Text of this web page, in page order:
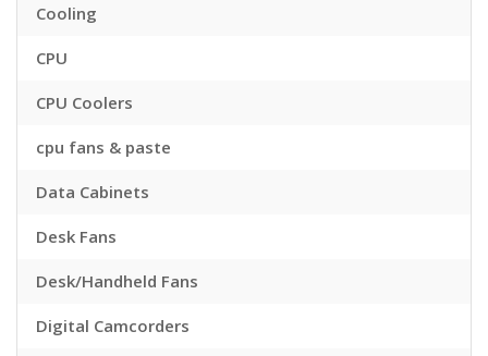
Cooling
CPU
CPU Coolers
cpu fans & paste
Data Cabinets
Desk Fans
Desk/Handheld Fans
Digital Camcorders